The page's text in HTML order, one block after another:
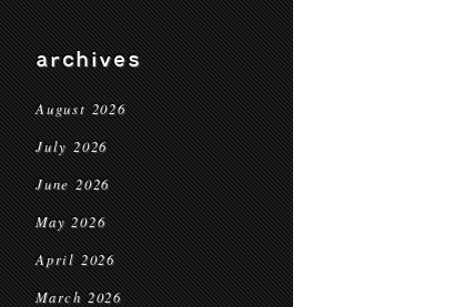
archives
August 2026
July 2026
June 2026
May 2026
April 2026
March 2026